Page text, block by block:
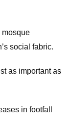
mosque
social fabric.
as important as
in footfall